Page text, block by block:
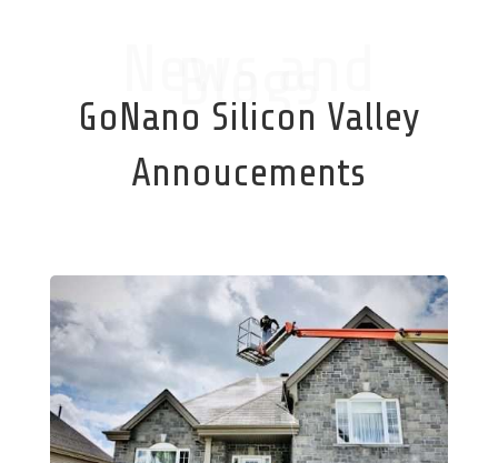
Blogs
GoNano Silicon Valley
Annoucements